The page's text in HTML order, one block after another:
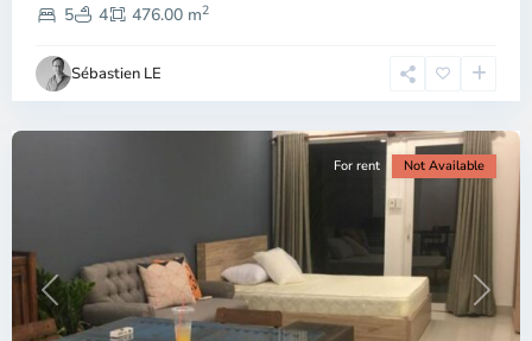
5
4 476.00 m2
Sébastien LE
Dien,
Chi
Minh
Previous Next
For rent Not Available